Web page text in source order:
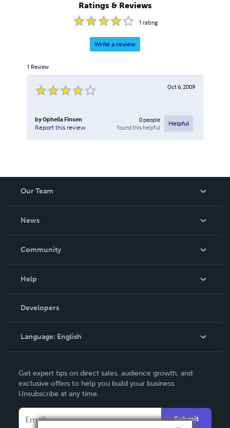
Ratings & Reviews
1 rating
Write a review
1 Review
Oct 6, 2009
byOphelia Finsen
Report this review
0people
found this helpful
Helpful
Our Team
News
In The News
Community
Podcast
Help
Order Lookup
Knowledge Base
Contact Support
Developers
Language: English
Deutsch
Français
Get expert tips on direct sales, audience growth, and
exclusive offers to help you build your business.
Unsubscribe at any time.
Submit